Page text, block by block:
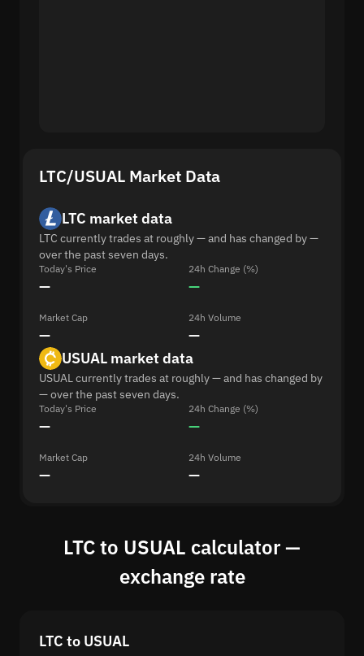
LTC/USUAL Market Data
LTC market data
LTC currently trades at roughly — and has changed by —
over the past seven days.
Today's Price
—
24h Change (%)
—
Market Cap
—
24h Volume
—
USUAL market data
USUAL currently trades at roughly — and has changed by
— over the past seven days.
Today's Price
—
24h Change (%)
—
Market Cap
—
24h Volume
—
LTC to USUAL calculator —
exchange rate
LTC to USUAL